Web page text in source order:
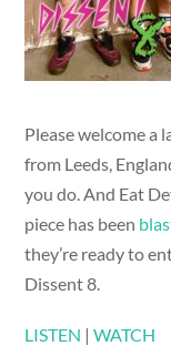
Please welcome a
from Leeds,
you do. And Eat
piece has been
they’re ready to
Dissent 8.
LISTEN |WATCH